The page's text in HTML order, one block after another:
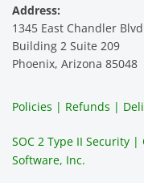
Address:
1345 East Chandler Blvd
Building 2 Suite 209
Phoenix, Arizona 85048
Policies | Refunds |
SOC 2 Type II Security
Software, Inc.